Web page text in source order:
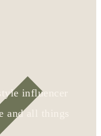
influencer
and all things